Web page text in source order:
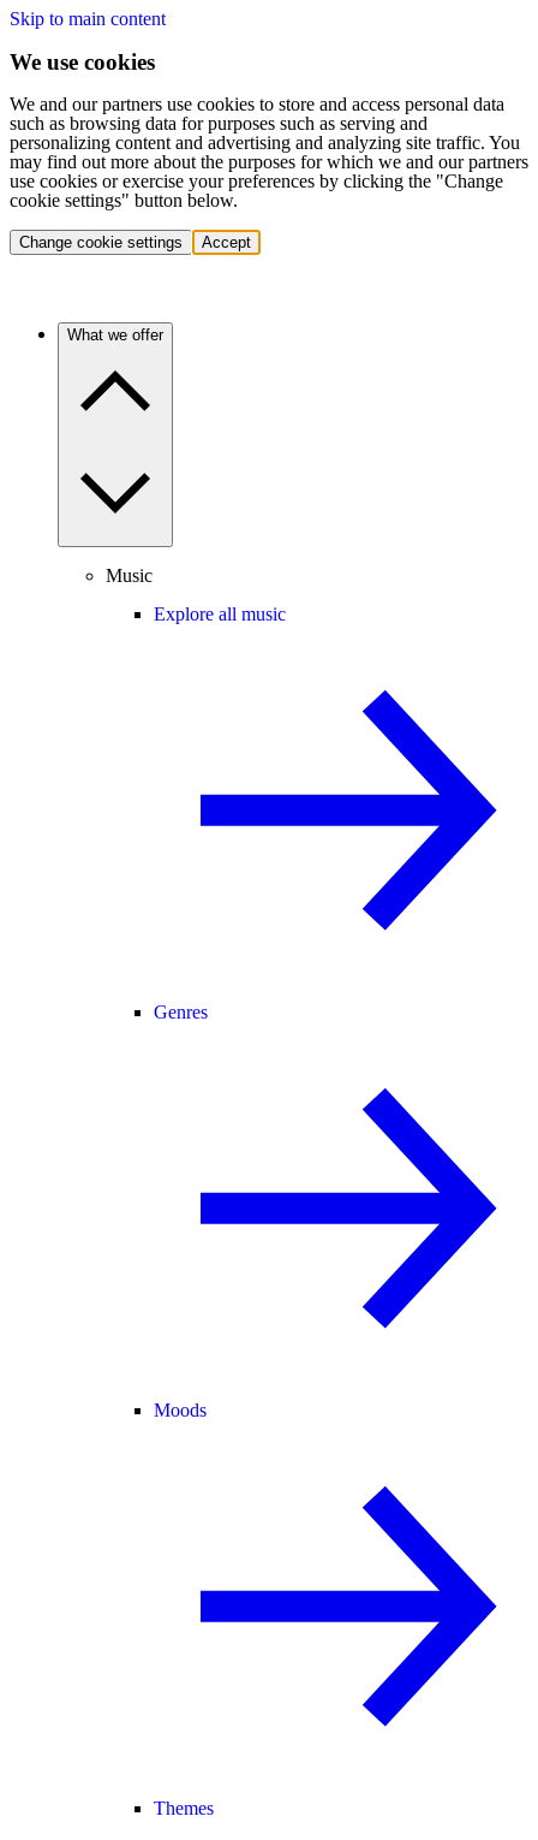
Skip to main content
We use cookies
We and our partners use cookies to store and access personal data
such as browsing data for purposes such as serving and
personalizing content and advertising and analyzing site traffic. You
may find out more about the purposes for which we and our partners
use cookies or exercise your preferences by clicking the "Change
cookie settings" button below.
Change cookie settings Accept
What we offer
Music
Explore all music
Genres
Moods
Themes